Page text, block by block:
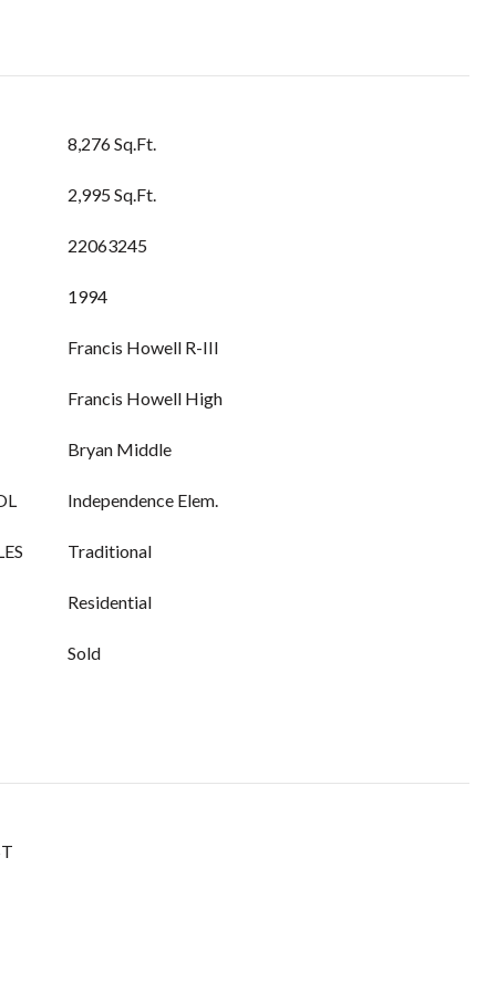
8,276 Sq.Ft.
2,995 Sq.Ft.
22063245
1994
Francis Howell R-III
Francis Howell High
Bryan Middle
Independence Elem.
Traditional
Residential
Sold